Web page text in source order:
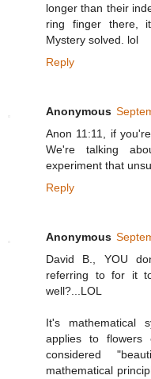
longer than their
ring finger there,
Mystery solved. lol
Reply
Anonymous
Anon 11:11, if
We're talking
experiment that
Reply
Anonymous
David B., YOU
referring to for it
well?...LOL
It's mathematical
applies to
considered
mathematical